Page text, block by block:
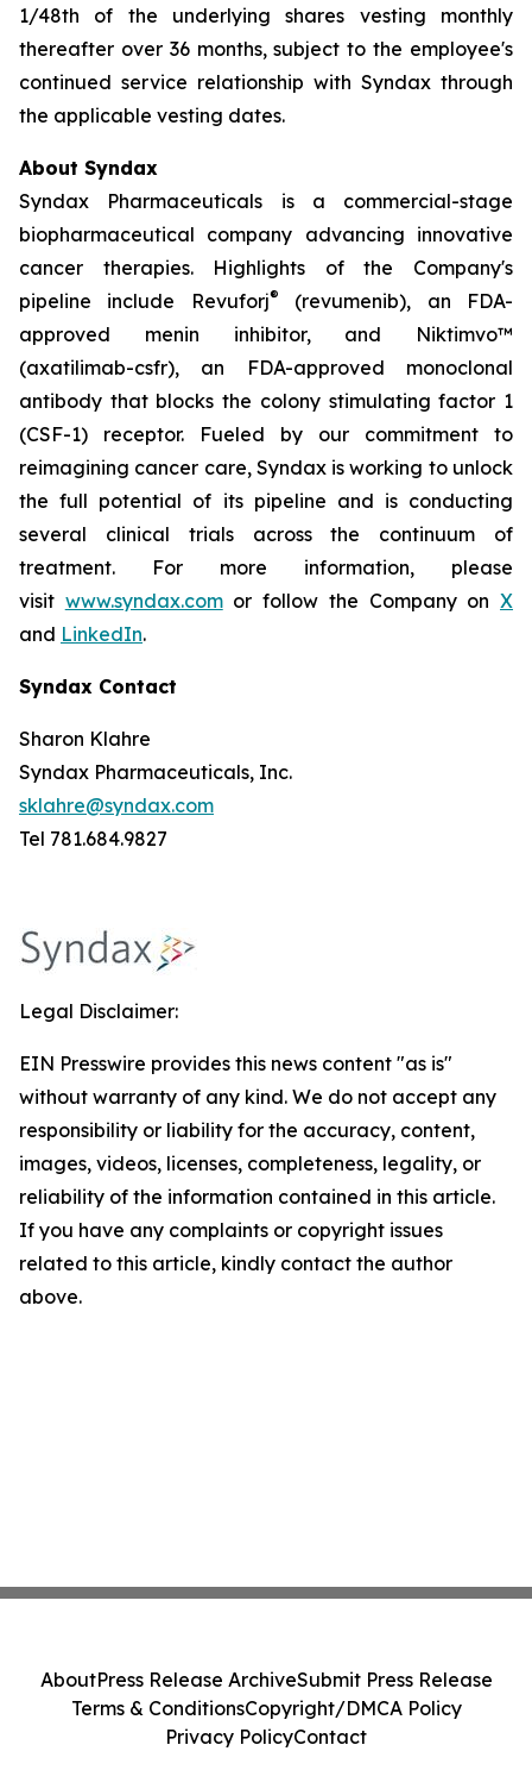
1/48th of the underlying shares vesting monthly
thereafter over 36 months, subject to the employee's
continued service relationship with Syndax through
the applicable vesting dates.
About Syndax
Syndax Pharmaceuticals is a commercial-stage
biopharmaceutical company advancing innovative
cancer therapies. Highlights of the Company's
pipeline include Revuforj®
(revumenib), an FDA-
approved menin inhibitor, and Niktimvo™
(axatilimab-csfr), an FDA-approved monoclonal
antibody that blocks the colony stimulating factor 1
(CSF-1) receptor. Fueled by our commitment to
reimagining cancer care, Syndax is working to unlock
the full potential of its pipeline and is conducting
several clinical trials across the continuum of
treatment. For more information, please
visit www.syndax.comor follow the Company onX
and LinkedIn.
Syndax Contact
Sharon Klahre
Syndax Pharmaceuticals, Inc.
sklahre@syndax.com
Tel 781.684.9827
Legal Disclaimer:
EIN Presswire provides this news content "as is"
without warranty of any kind. We do not accept any
responsibility or liability for the accuracy, content,
images, videos, licenses, completeness, legality, or
reliability of the information contained in this article.
If you have any complaints or copyright issues
related to this article, kindly contact the author
above.
AboutPress Release ArchiveSubmit Press Release
Terms & ConditionsCopyright/DMCA Policy
Privacy PolicyContact